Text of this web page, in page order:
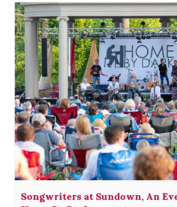
Songwriters at Sundown, An